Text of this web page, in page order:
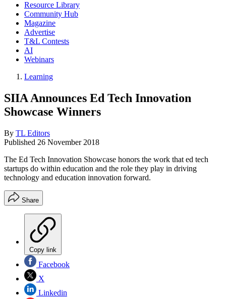
Resource Library
Community Hub
Magazine
Advertise
T&L Contests
AI
Webinars
Learning
SIIA Announces Ed Tech Innovation
Showcase Winners
By TL Editors
Published 26 November 2018
The Ed Tech Innovation Showcase honors the work that ed tech
startups do within education and the role they play in driving
technology and education innovation forward.
Share
Copy link
Facebook
X
Linkedin